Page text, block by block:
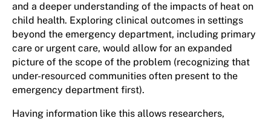
and a deeper understanding of the impacts of heat on
child health. Exploring clinical outcomes in settings
beyond the emergency department, including primary
care or urgent care, would allow for an expanded
picture of the scope of the problem (recognizing that
under-resourced communities often present to the
emergency department first).
Having information like this allows researchers,